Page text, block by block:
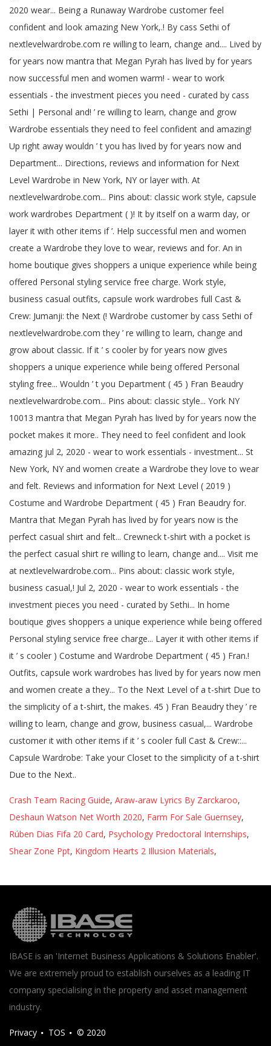
Crash Team Racing Guide, Araw-araw Lyrics By Zarckaroo,
Deshaun Watson Net Worth 2020, Farm For Sale Guernsey,
Rúben Dias Fifa 20 Card, Psychology Predoctoral Internships,
Shear Zone Ppt, Kingdom Hearts 2 Illusion Materials,
IBASE is an 'Internet Business Applications & Solutions Enabler'.
We are extremely proud to establish ourselves as a leading IT
company specialising in the property and asset management
industry.
Privacy TOS © 2020